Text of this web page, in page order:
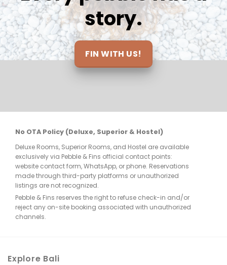
and return. Thanks so much to all for
making this the trip of a lifetime and I’ll
be definitely seeing you soon!
story.
FIN WITH US!
No OTA Policy (Deluxe, Superior & Hostel)
Deluxe Rooms, Superior Rooms, and Hostel are available
exclusively via Pebble & Fins official contact points:
website contact form, WhatsApp, or phone. Reservations
made through third-party platforms or unauthorized
listings are not recognized.
Pebble & Fins reserves the right to refuse check-in and/or
reject any on-site booking associated with unauthorized
channels.
Explore Bali